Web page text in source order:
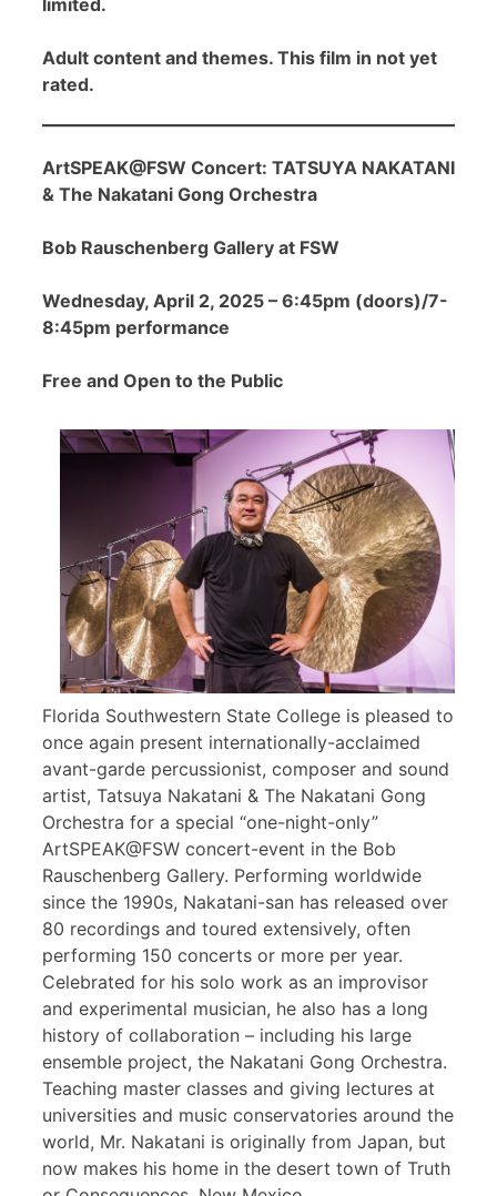
limited.
Adult content and themes. This film in not yet
rated.
ArtSPEAK@FSW Concert: TATSUYA NAKATANI
& The Nakatani Gong Orchestra
Bob Rauschenberg Gallery at FSW
Wednesday, April 2, 2025 – 6:45pm (doors)/7-
8:45pm performance
Free and Open to the Public
Florida Southwestern State College is pleased to
once again present internationally-acclaimed
avant-garde percussionist, composer and sound
artist, Tatsuya Nakatani & The Nakatani Gong
Orchestra for a special “one-night-only”
ArtSPEAK@FSW concert-event in the Bob
Rauschenberg Gallery. Performing worldwide
since the 1990s, Nakatani-san has released over
80 recordings and toured extensively, often
performing 150 concerts or more per year.
Celebrated for his solo work as an improvisor
and experimental musician, he also has a long
history of collaboration – including his large
ensemble project, the Nakatani Gong Orchestra.
Teaching master classes and giving lectures at
universities and music conservatories around the
world, Mr. Nakatani is originally from Japan, but
now makes his home in the desert town of Truth